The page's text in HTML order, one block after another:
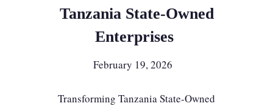
Tanzania State-Owned
Enterprises
February 19, 2026
Transforming Tanzania State-Owned